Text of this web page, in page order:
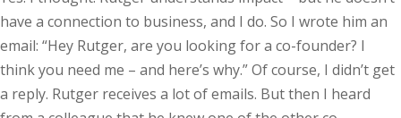
have a connection to business, and I do. So I wrote him an
email: “Hey Rutger, are you looking for a co-founder? I
think you need me – and here’s why.” Of course, I didn’t get
a reply. Rutger receives a lot of emails. But then I heard